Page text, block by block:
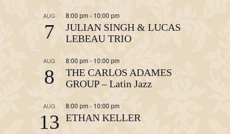
AUG
7
8:00 pm - 10:00 pm
JULIAN SINGH & LUCAS
LEBEAU TRIO
AUG
8
8:00 pm - 10:00 pm
THE CARLOS ADAMES
GROUP – Latin Jazz
AUG
13
8:00 pm - 10:00 pm
ETHAN KELLER